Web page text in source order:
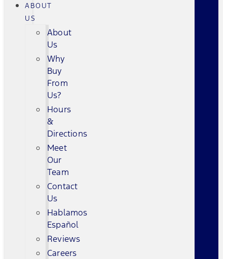
ABOUT
US
About
Us
Why
Buy
From
Us?
Hours
&
Directions
Meet
Our
Team
Contact
Us
Hablamos
Español
Reviews
Careers